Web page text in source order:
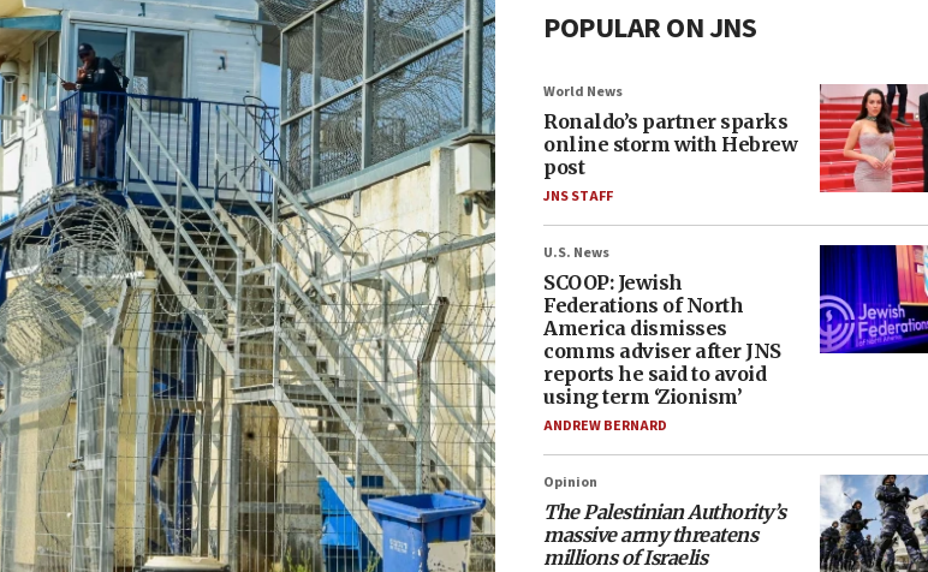
POPULAR ON JNS
World News
Ronaldo’s partner sparks
online storm with Hebrew
post
JNS STAFF
U.S. News
SCOOP: Jewish
Federations of North
America dismisses
comms adviser after JNS
reports he said to avoid
using term ‘Zionism’
ANDREW BERNARD
Opinion
The Palestinian Authority’s
massive army threatens
millions of Israelis